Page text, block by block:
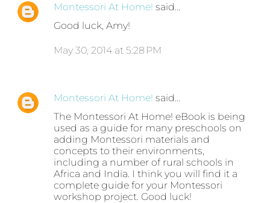
Montessori At Home! said…
Good luck, Amy!
May 30, 2014 at 5:28 PM
Montessori At Home! said…
The Montessori At Home! eBook is being
used as a guide for many preschools on
adding Montessori materials and
concepts to their environments,
including a number of rural schools in
Africa and India. I think you will find it a
complete guide for your Montessori
workshop project. Good luck!